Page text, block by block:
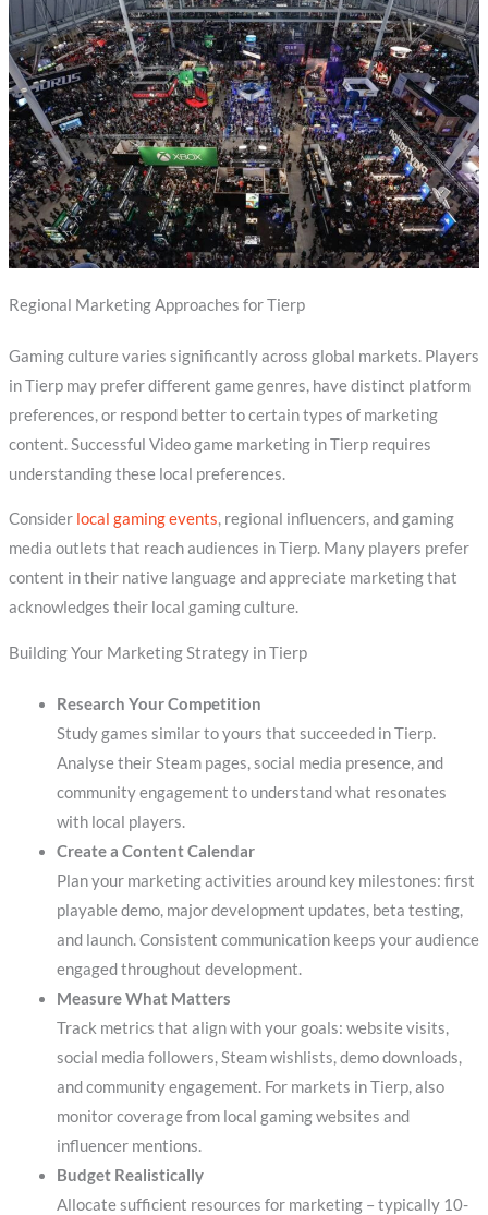
Regional Marketing Approaches for Tierp
Gaming culture varies significantly across global markets. Players
in Tierp may prefer different game genres, have distinct platform
preferences, or respond better to certain types of marketing
content. Successful Video game marketing in Tierp requires
understanding these local preferences.
Consider local gaming events, regional influencers, and gaming
media outlets that reach audiences in Tierp. Many players prefer
content in their native language and appreciate marketing that
acknowledges their local gaming culture.
Building Your Marketing Strategy in Tierp
Research Your Competition
Study games similar to yours that succeeded in Tierp.
Analyse their Steam pages, social media presence, and
community engagement to understand what resonates
with local players.
Create a Content Calendar
Plan your marketing activities around key milestones: first
playable demo, major development updates, beta testing,
and launch. Consistent communication keeps your audience
engaged throughout development.
Measure What Matters
Track metrics that align with your goals: website visits,
social media followers, Steam wishlists, demo downloads,
and community engagement. For markets in Tierp, also
monitor coverage from local gaming websites and
influencer mentions.
Budget Realistically
Allocate sufficient resources for marketing – typically 10-